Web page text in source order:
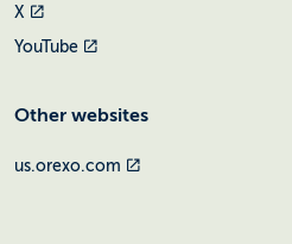
X
YouTube
Other websites
us.orexo.com